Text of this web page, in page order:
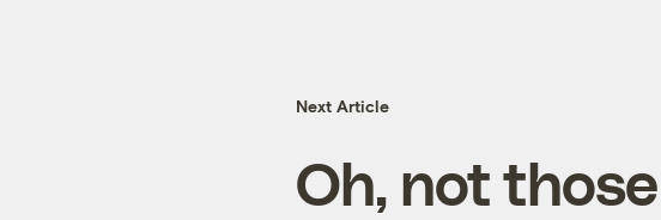
Next Article
Oh, not